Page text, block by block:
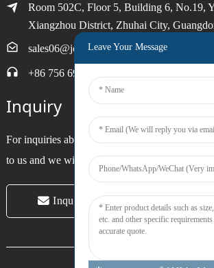
Room 502C, Floor 5, Building 6, No.19,
Xiangzhou District, Zhuhai City,
sales06@joytimer.com
+86 756 6900790
Inquiry
For inquiries about our products or pricelist,
to us and we will be in touch within 24 hours.
Inquiry Now
Leave Your Message